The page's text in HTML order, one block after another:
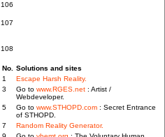
106
107
108
No. Solutions and sites
1
Escape Harsh Reality.
3 Go to www.RGES.net : Artist /
Webdeveloper.
5 Go to www.STHOPD.com : Secret Entrance
of STHOPD.
7
Random Reality Generator.